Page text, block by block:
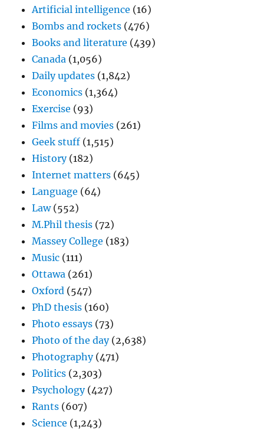
Artificial intelligence (16)
Bombs and rockets (476)
Books and literature (439)
Canada (1,056)
Daily updates (1,842)
Economics (1,364)
Exercise (93)
Films and movies (261)
Geek stuff (1,515)
History(182)
Internet matters (645)
Language (64)
Law(552)
M.Phil thesis (72)
Massey College (183)
Music (111)
Ottawa (261)
Oxford (547)
PhD thesis (160)
Photo essays (73)
Photo of the day(2,638)
Photography(471)
Politics (2,303)
Psychology(427)
Rants (607)
Science (1,243)